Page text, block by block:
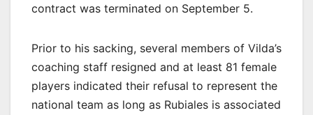
contract was terminated on September 5.
Prior to his sacking, several members of Vilda’s
coaching staff resigned and at least 81 female
players indicated their refusal to represent the
national team as long as Rubiales is associated